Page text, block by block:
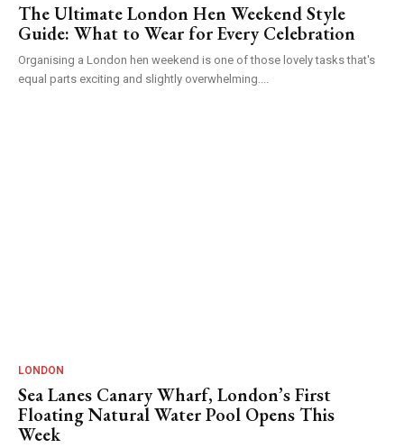
The Ultimate London Hen Weekend Style
Guide: What to Wear for Every Celebration
Organising a London hen weekend is one of those lovely tasks that's
equal parts exciting and slightly overwhelming....
LONDON
Sea Lanes Canary Wharf, London’s First
Floating Natural Water Pool Opens This
Week